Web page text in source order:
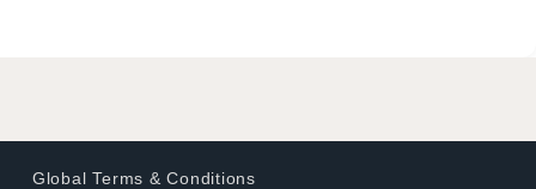
Global Terms & Conditions